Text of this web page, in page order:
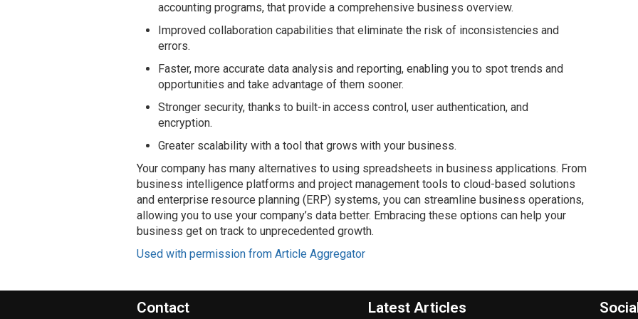
accounting programs, that provide a comprehensive business overview.
Improved collaboration capabilities that eliminate the risk of inconsistencies and
errors.
Faster, more accurate data analysis and reporting, enabling you to spot trends and
opportunities and take advantage of them sooner.
Stronger security, thanks to built-in access control, user authentication, and
encryption.
Greater scalability with a tool that grows with your business.
Your company has many alternatives to using spreadsheets in business applications. From
business intelligence platforms and project management tools to cloud-based solutions
and enterprise resource planning (ERP) systems, you can streamline business operations,
allowing you to use your company’s data better. Embracing these options can help your
business get on track to unprecedented growth.
Used with permission from Article Aggregator
Contact Latest Articles